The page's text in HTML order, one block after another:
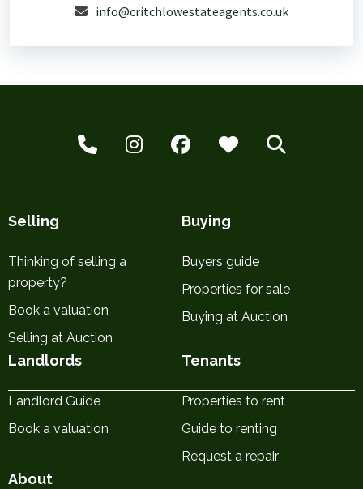
info@critchlowestateagents.co.uk
Selling
Thinking of selling a
property?
Book a valuation
Selling at Auction
Buying
Buyers guide
Properties for sale
Buying at Auction
Landlords
Landlord Guide
Book a valuation
Tenants
Properties to rent
Guide to renting
Request a repair
About